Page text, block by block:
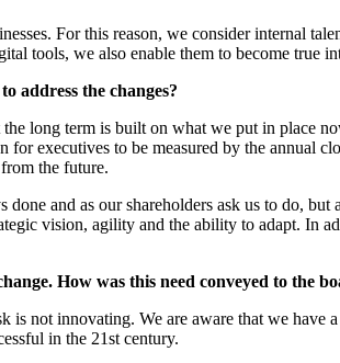
For this reason, we consider internal
tools, we also enable them to become true
address the changes?
long term is built on what we put in place
executives to be measured by the annual
the future.
and as our shareholders ask us to do,
vision, agility and the ability to adapt. In
How was this need conveyed to the
not innovating. We are aware that we have
in the 21st century.